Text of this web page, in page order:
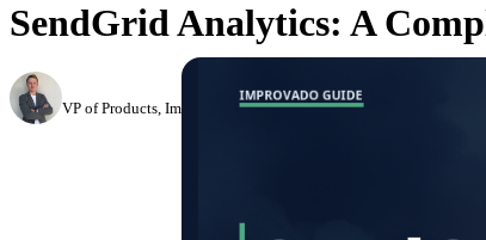
SendGrid Analytics: A
VP of Products, Improvado ·May 14, 2026·Updated May 22, 2026